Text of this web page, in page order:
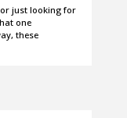
just looking for
one
these